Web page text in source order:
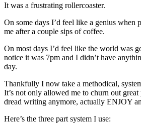
It was a frustrating rollercoaster.
On some days I’d feel like a genius when
me after a couple sips of coffee.
On most days I’d feel like the world was
notice it was 7pm and I didn’t have
day.
Thankfully I now take a methodical,
It’s not only allowed me to churn out great
dread writing anymore, actually ENJOY
Here’s the three part system I use: